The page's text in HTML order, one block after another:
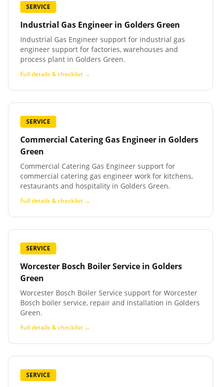
SERVICE
Industrial Gas Engineer in Golders Green
Industrial Gas Engineer support for industrial gas
engineer support for factories, warehouses and
process plant in Golders Green.
Full details & checklist →
SERVICE
Commercial Catering Gas Engineer in Golders
Green
Commercial Catering Gas Engineer support for
commercial catering gas engineer work for kitchens,
restaurants and hospitality in Golders Green.
Full details & checklist →
SERVICE
Worcester Bosch Boiler Service in Golders
Green
Worcester Bosch Boiler Service support for Worcester
Bosch boiler service, repair and installation in Golders
Green.
Full details & checklist →
SERVICE